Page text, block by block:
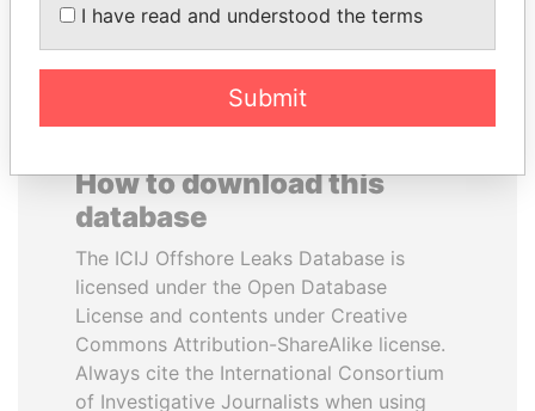
How to download this
database
The ICIJ Offshore Leaks Database is
licensed under the Open Database
License and contents under Creative
Commons Attribution-ShareAlike license.
Always cite the International Consortium
of Investigative Journalists when using
I have read and understood the terms
Submit